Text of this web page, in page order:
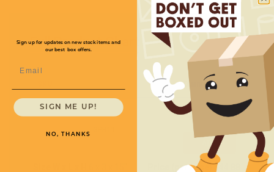
Full Product Chart
Quantity
Price (per case)$44.88
Sign up for updates on new stock items and
our best box offers.
SIGN ME UP!
NO, THANKS